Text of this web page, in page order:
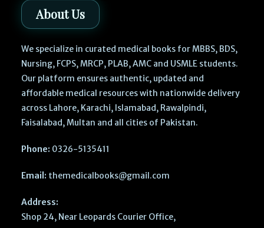
About Us
We specialize in curated medical books for MBBS, BDS,
Nursing, FCPS, MRCP, PLAB, AMC and USMLE students.
Our platform ensures authentic, updated and
affordable medical resources with nationwide delivery
across Lahore, Karachi, Islamabad, Rawalpindi,
Faisalabad, Multan and all cities of Pakistan.
Phone: 0326-5135411
Email: themedicalbooks@gmail.com
Address:
Shop 24, Near Leopards Courier Office,